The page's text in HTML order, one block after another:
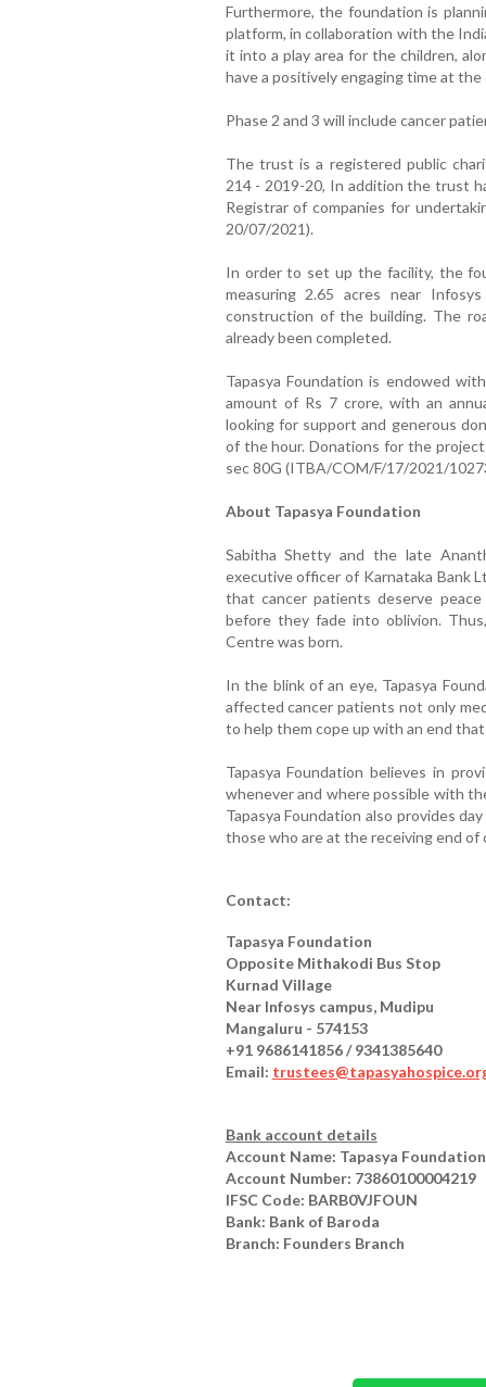
Furthermore, the foundation is
platform, in collaboration with the
it into a play area for the children,
have a positively engaging time at
Phase 2 and 3 will include cancer
The trust is a registered public
214 - 2019-20, In addition the trust
Registrar of companies for
20/07/2021).
In order to set up the facility, the
measuring 2.65 acres near
construction of the building. The
already been completed.
Tapasya Foundation is endowed
amount of Rs 7 crore, with an
looking for support and generous
of the hour. Donations for the
sec 80G (ITBA/COM/F/17/2021/
About Tapasya Foundation
Sabitha Shetty and the late
executive officer of Karnataka Bank
that cancer patients deserve
before they fade into oblivion.
Centre was born.
In the blink of an eye, Tapasya
affected cancer patients not only
to help them cope up with an end
Tapasya Foundation believes in
whenever and where possible with
Tapasya Foundation also provides
those who are at the receiving end of
Contact:
Tapasya Foundation
Opposite Mithakodi Bus Stop
Kurnad Village
Near Infosys campus, Mudipu
Mangaluru - 574153
+91 9686141856 / 9341385640
Email:
Bank account details
Account Name: Tapasya Foundation
Account Number: 73860100004219
IFSC Code: BARB0VJFOUN
Bank: Bank of Baroda
Branch: Founders Branch